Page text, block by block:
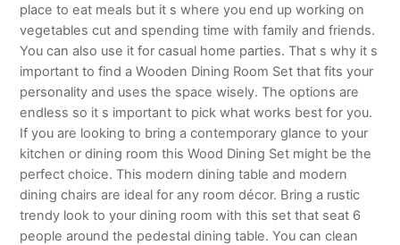
place to eat meals but it s where you end up working on
vegetables cut and spending time with family and friends.
You can also use it for casual home parties. That s why it s
important to find a Wooden Dining Room Set that fits your
personality and uses the space wisely. The options are
endless so it s important to pick what works best for you.
If you are looking to bring a contemporary glance to your
kitchen or dining room this Wood Dining Set might be the
perfect choice. This modern dining table and modern
dining chairs are ideal for any room décor. Bring a rustic
trendy look to your dining room with this set that seat 6
people around the pedestal dining table. You can clean